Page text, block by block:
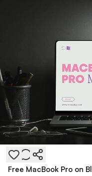
Free MacBook Pro on